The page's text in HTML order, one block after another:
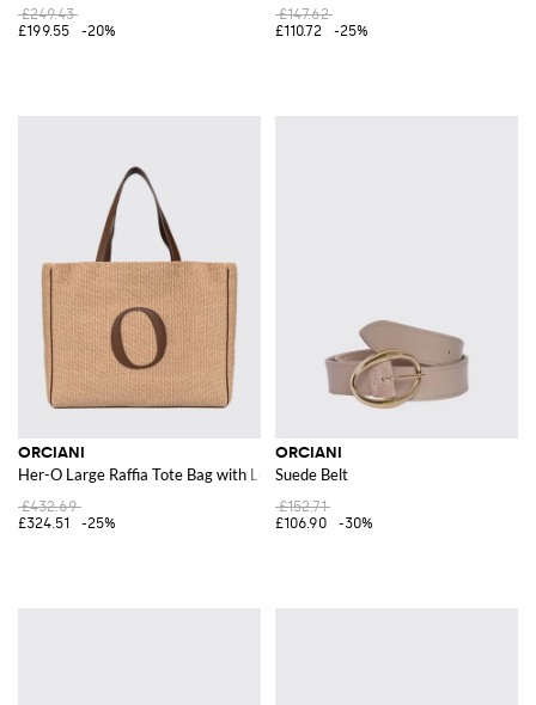
£249.43
£199.55
-20%
£147.62
£110.72
-25%
ORCIANI
Her-O Large Raffia Tote Bag with Leather Handles
£432.69
£324.51
-25%
ORCIANI
Suede Belt
£152.71
£106.90
-30%